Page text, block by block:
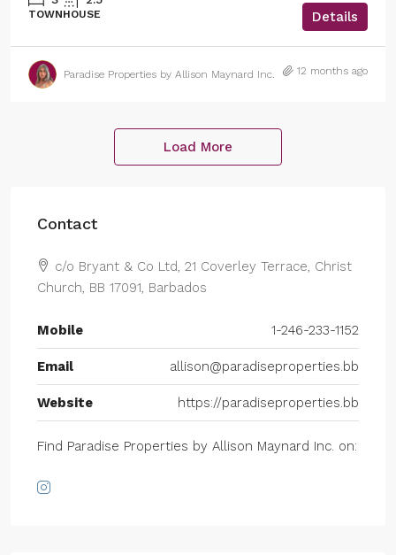
TOWNHOUSE Details
Paradise Properties by Allison Maynard Inc. 12 months ago
Load More
Contact
c/o Bryant & Co Ltd, 21 Coverley Terrace, Christ
Church, BB 17091, Barbados
Mobile 1-246-233-1152
Email allison@paradiseproperties.bb
Website https://paradiseproperties.bb
Find Paradise Properties by Allison Maynard Inc. on: